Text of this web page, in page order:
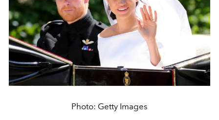
Photo: Getty Images